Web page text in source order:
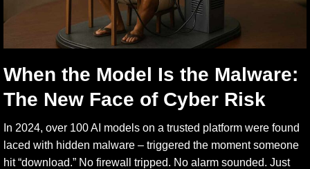
When the Model Is the Malware:
The New Face of Cyber Risk
In 2024, over 100 AI models on a trusted platform were found
laced with hidden malware – triggered the moment someone
hit “download.” No firewall tripped. No alarm sounded. Just